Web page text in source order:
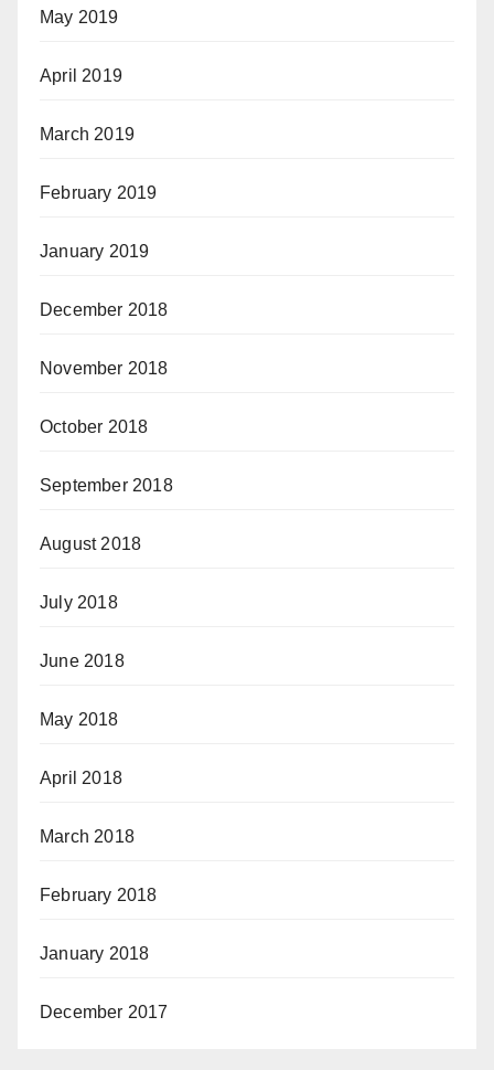
May 2019
April 2019
March 2019
February 2019
January 2019
December 2018
November 2018
October 2018
September 2018
August 2018
July 2018
June 2018
May 2018
April 2018
March 2018
February 2018
January 2018
December 2017